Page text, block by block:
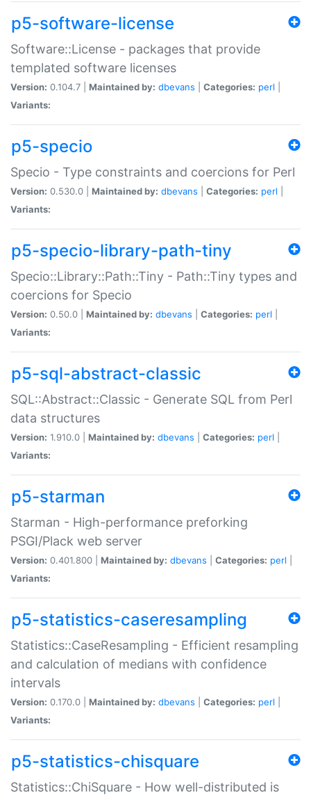
p5-software-license
Software::License - packages that provide
templated software licenses
Version: 0.104.7 | Maintained by: dbevans Categories: perl
Variants:
p5-specio
Specio - Type constraints and coercions for Perl
Version: 0.530.0 | Maintained by: dbevans Categories: perl
Variants:
p5-specio-library-path-tiny
Specio::Library::Path::Tiny - Path::Tiny types and
coercions for Specio
Version: 0.50.0 | Maintained by: dbevans Categories: perl
Variants:
p5-sql-abstract-classic
SQL::Abstract::Classic - Generate SQL from Perl
data structures
Version: 1.910.0 | Maintained by: dbevans Categories: perl
Variants:
p5-starman
Starman - High-performance preforking
PSGI/Plack web server
Version: 0.401.800 | Maintained by: dbevans Categories: perl
Variants:
p5-statistics-caseresampling
Statistics::CaseResampling - Efficient resampling
and calculation of medians with confidence
intervals
Version: 0.170.0 | Maintained by: dbevans Categories: perl
Variants:
p5-statistics-chisquare
Statistics::ChiSquare - How well-distributed is